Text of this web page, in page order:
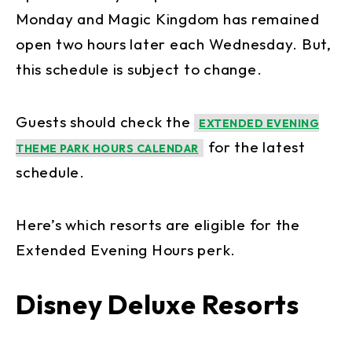
Monday and Magic Kingdom has remained
open two hours later each Wednesday. But,
this schedule is subject to change.
Guests should check the
EXTENDED EVENING
THEME PARK HOURS CALENDAR
for the latest
schedule.
Here’s which resorts are eligible for the
Extended Evening Hours perk.
Disney Deluxe Resorts